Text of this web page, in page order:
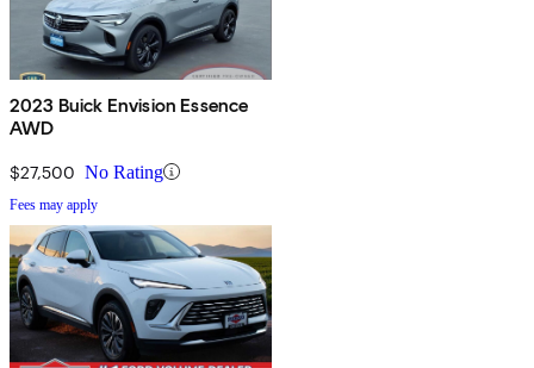
2023 Buick Envision Essence
AWD
$27,500 No Rating
Fees may apply